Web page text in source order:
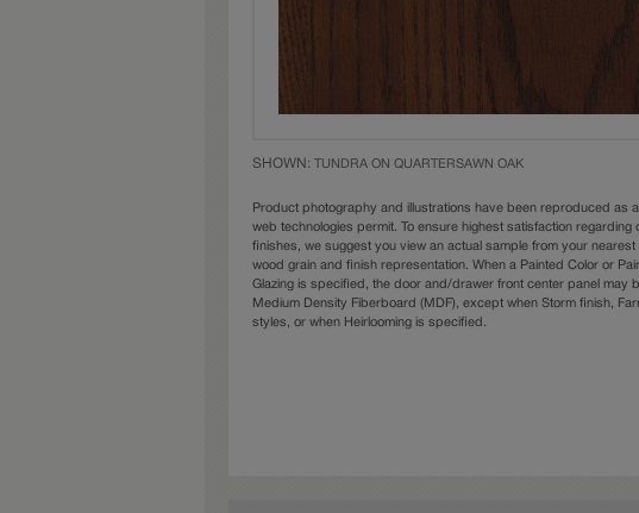
SHOWN: TUNDRA ON QUARTERSAWN OAK
Product photography and illustrations have been reproduced as
web technologies permit. To ensure highest satisfaction regarding
finishes, we suggest you view an actual sample from your
wood grain and finish representation. When a Painted Color or
Glazing is specified, the door and/drawer front center panel may
Medium Density Fiberboard (MDF), except when Storm finish,
styles, or when Heirlooming is specified.